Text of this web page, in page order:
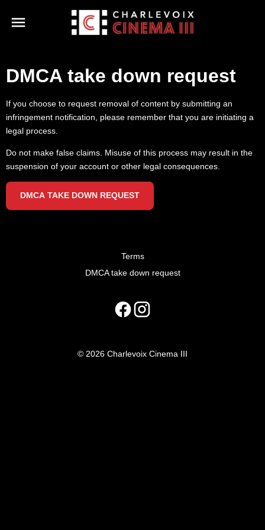
DMCA take down request
If you choose to request removal of content by submitting an
infringement notification, please remember that you are initiating a
legal process.
Do not make false claims. Misuse of this process may result in the
suspension of your account or other legal consequences.
DMCA TAKE DOWN REQUEST
Terms
DMCA take down request
© 2026 Charlevoix Cinema III